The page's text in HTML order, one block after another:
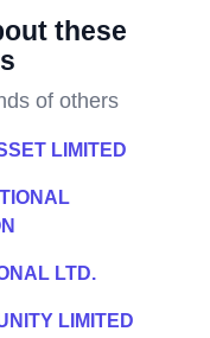
these
of others
LIMITED
LTD.
LIMITED